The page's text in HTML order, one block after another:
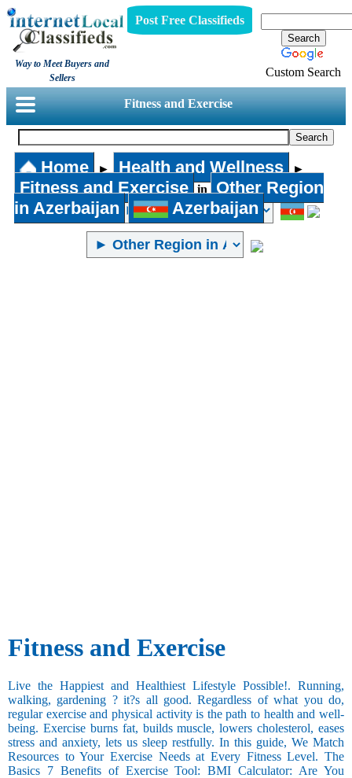
Way to Meet Buyers and
Sellers
Post Free Classifieds
Custom Search
Fitness and Exercise
Home ► Health and Wellness ►
Fitness and Exercise in
Other Region
in Azerbaijan
Azerbaijan
Fitness and Exercise
Live the Happiest and Healthiest Lifestyle Possible!. Running,
walking, gardening ? it?s all good. Regardless of what you do,
regular exercise and physical activity is the path to health and well-
being. Exercise burns fat, builds muscle, lowers cholesterol, eases
stress and anxiety, lets us sleep restfully. In this guide, We Match
Resources to Your Exercise Needs at Every Fitness Level. The
Basics 7 Benefits of Exercise Tool: BMI Calculator: Are You